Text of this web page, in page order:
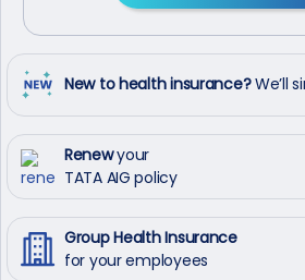
New to health insurance?We’ll
Renewyour
TATA AIG policy
Group Health Insurance
for your employees